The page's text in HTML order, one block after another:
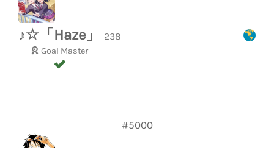
♪☆「Haze」 238
Goal Master
#5000